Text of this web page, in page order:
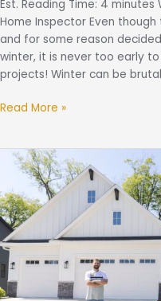
Est. Reading Time: 4 minutes
Home Inspector Even
and for some reason
winter, it is never too early
projects! Winter can be
Read More »
What
An
Annual
Home
Evaluation